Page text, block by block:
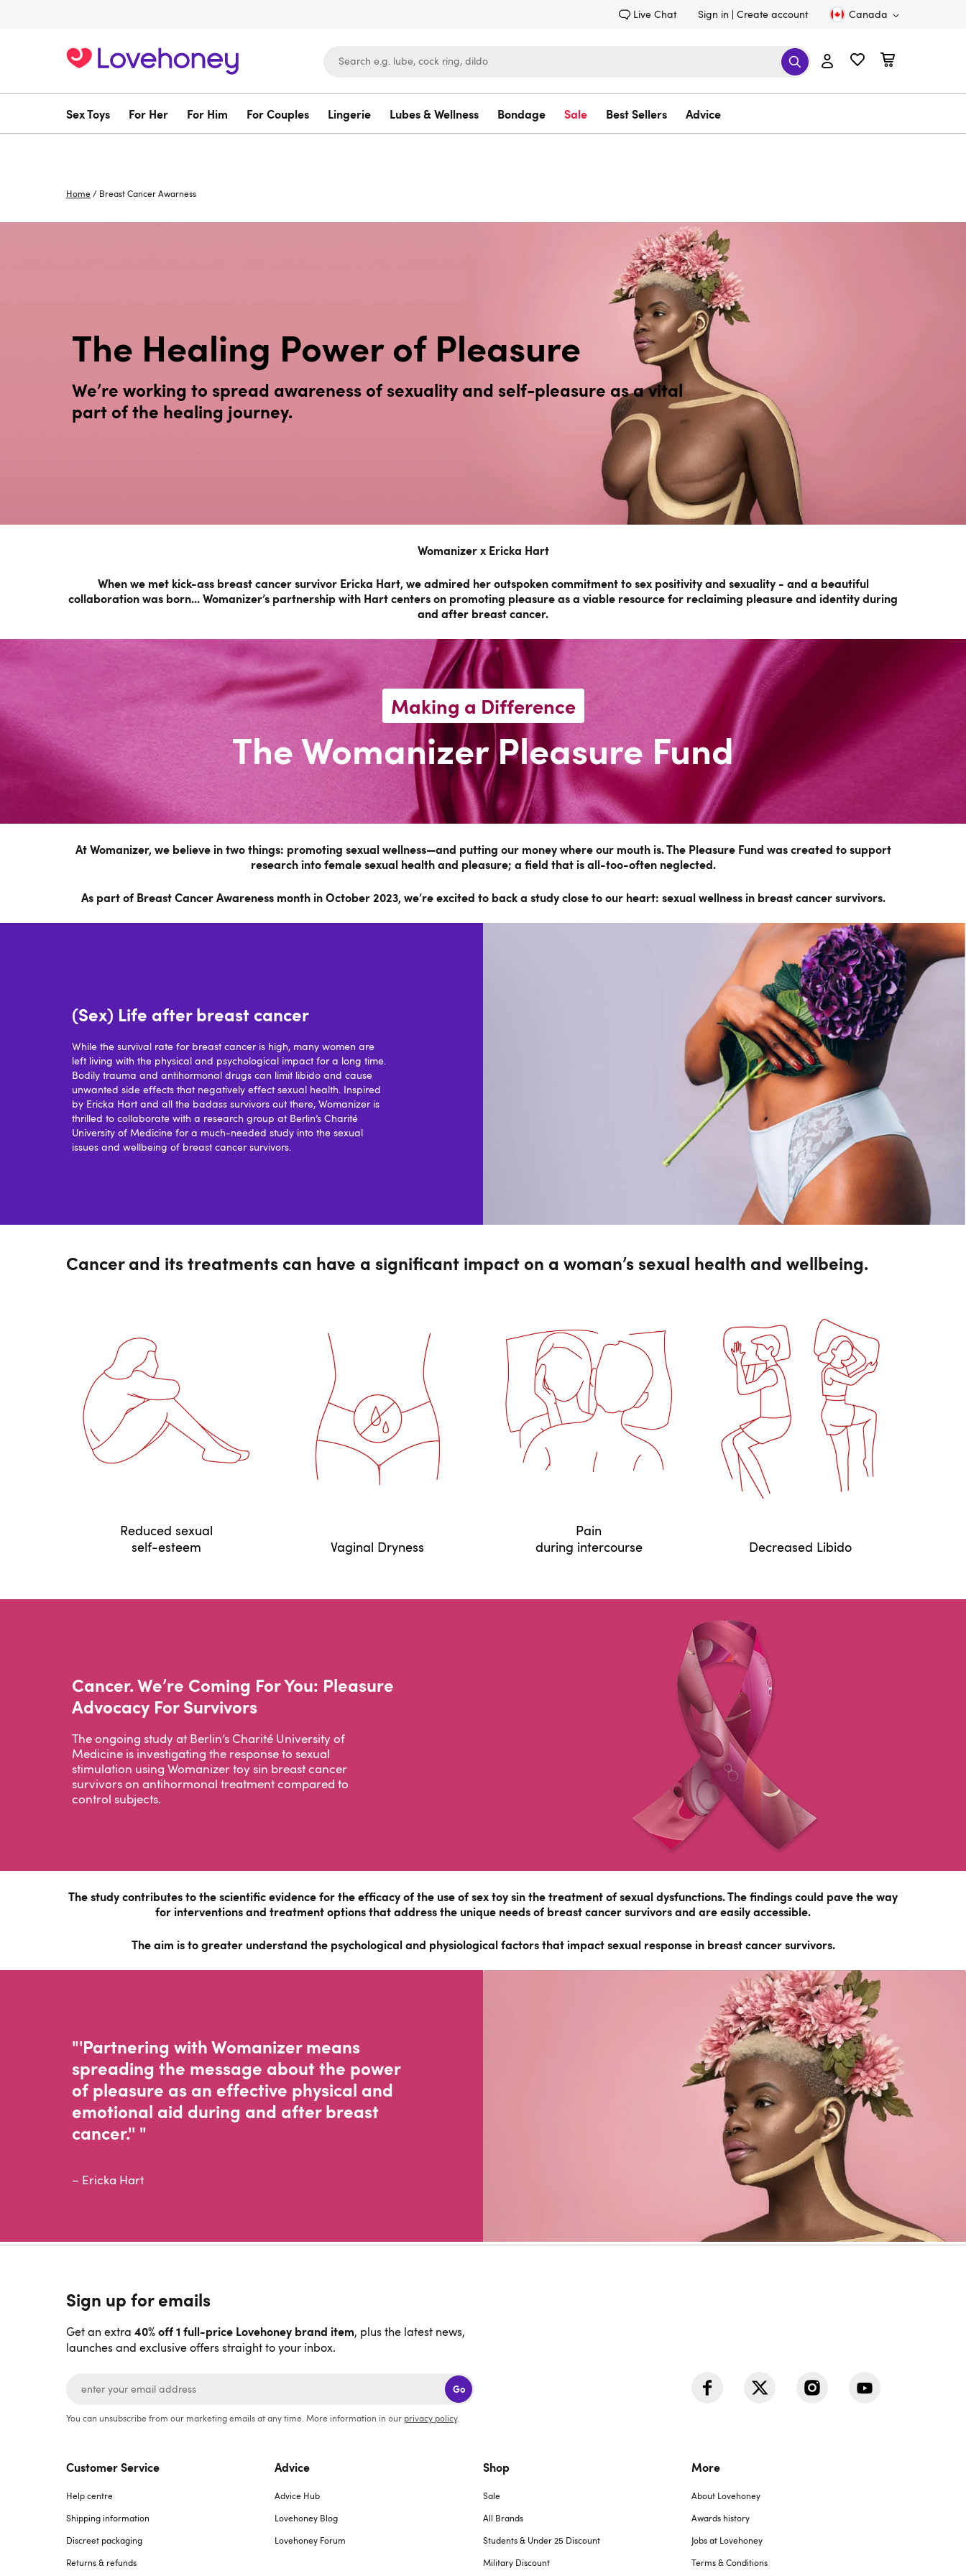
Live Chat Sign in Create account Canada
Sex Toys For Her For Him For Couples Lingerie Lubes & Wellness Bondage Sale Best Sellers Advice
Home / Breast Cancer Awarness
The Healing Power of Pleasure
We’re working to spread awareness of sexuality and self-pleasure as a vital
part of the healing journey.
Womanizer x Ericka Hart
When we met kick-ass breast cancer survivor Ericka Hart, we admired her outspoken commitment to sex positivity and sexuality - and a beautiful
collaboration was born... Womanizer’s partnership with Hart centers on promoting pleasure as a viable resource for reclaiming pleasure and identity during
and after breast cancer.
Making a Difference
The Womanizer Pleasure Fund
At Womanizer, we believe in two things: promoting sexual wellness—and putting our money where our mouth is. The Pleasure Fund was created to support
research into female sexual health and pleasure; a field that is all-too-often neglected.
As part of Breast Cancer Awareness month in October 2023, we’re excited to back a study close to our heart: sexual wellness in breast cancer survivors.
(Sex) Life after breast cancer
While the survival rate for breast cancer is high, many women are
left living with the physical and psychological impact for a long time.
Bodily trauma and antihormonal drugs can limit libido and cause
unwanted side effects that negatively effect sexual health. Inspired
by Ericka Hart and all the badass survivors out there, Womanizer is
thrilled to collaborate with a research group at Berlin’s Charité
University of Medicine for a much-needed study into the sexual
issues and wellbeing of breast cancer survivors.
Cancer and its treatments can have a significant impact on a woman’s sexual health and wellbeing.
Reduced sexual
self-esteem
Vaginal Dryness
Pain
during intercourse
Decreased Libido
Cancer. We’re Coming For You: Pleasure
Advocacy For Survivors
The ongoing study at Berlin’s Charité University of
Medicine is investigating the response to sexual
stimulation using Womanizer toy sin breast cancer
survivors on antihormonal treatment compared to
control subjects.
The study contributes to the scientific evidence for the efficacy of the use of sex toy sin the treatment of sexual dysfunctions. The findings could pave the way
for interventions and treatment options that address the unique needs of breast cancer survivors and are easily accessible.
The aim is to greater understand the psychological and physiological factors that impact sexual response in breast cancer survivors.
"'Partnering with Womanizer means
spreading the message about the power
of pleasure as an effective physical and
emotional aid during and after breast
cancer.'' "
– Ericka Hart
Sign up for emails
Get an extra 40% off 1 full-price Lovehoney brand item, plus the latest news,
launches and exclusive offers straight to your inbox.
Go
You can unsubscribe from our marketing emails at any time. More information in our privacy policy.
Customer Service
Help centre
Shipping information
Discreet packaging
Returns & refunds
Advice
Advice Hub
Lovehoney Blog
Lovehoney Forum
Shop
Sale
All Brands
Students & Under 25 Discount
Military Discount
More
About Lovehoney
Awards history
Jobs at Lovehoney
Terms & Conditions